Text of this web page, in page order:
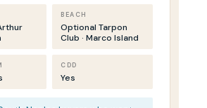
BEACH
Optional Tarpon
Club · Marco Island
CDD
Yes